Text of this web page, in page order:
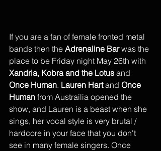
If you are a fan of female fronted metal
bands then the Adrenaline Bar was the
place to be Friday night May 26th with
Xandria, Kobra and the Lotus and
Once Human. Lauren Hart and Once
Human from Austrailia opened the
show, and Lauren is a beast when she
sings, her vocal style is very brutal /
hardcore in your face that you don't
see in many female singers. Once